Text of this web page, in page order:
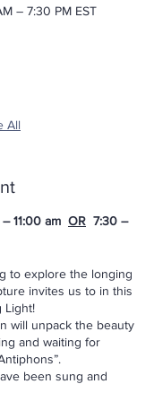
– 7:30 PM EST
All
11:00 am OR 7:30 –
to explore the longing
invites us to in this
Light!
will unpack the beauty
and waiting for
been sung and